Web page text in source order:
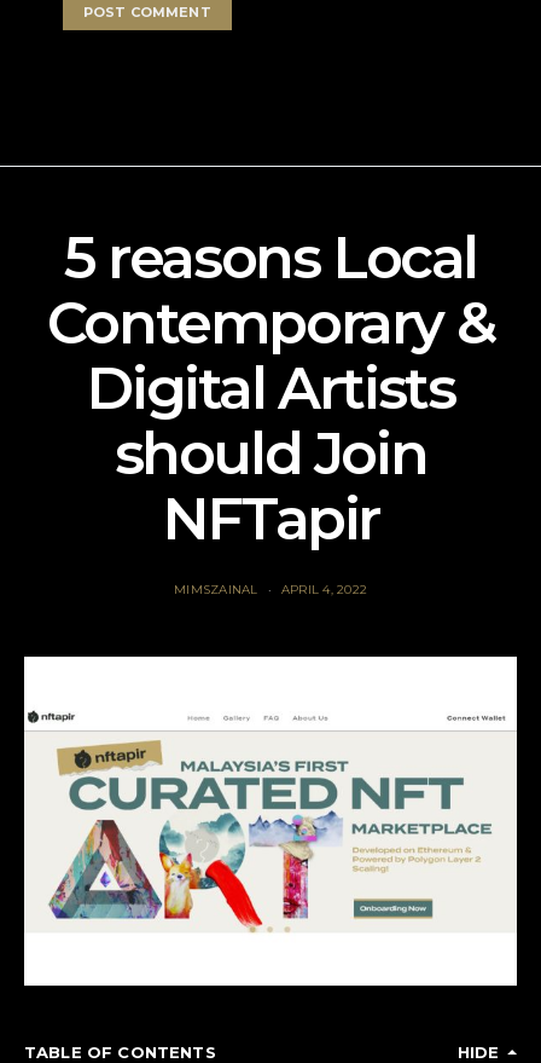
5 reasons Local
Contemporary &
Digital Artists
should Join
NFTapir
MIMSZAINAL APRIL 4, 2022
TABLE OF CONTENTS HIDE